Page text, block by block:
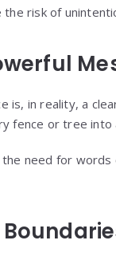
the risk of
is, in reality, a
fence or tree into
need for